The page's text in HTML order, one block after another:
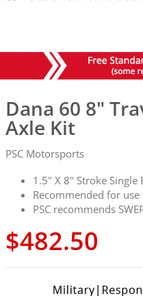
Dana 60 8"
Axle Kit
PSC Motorsports
1.5" X 8" Stroke Single
Recommended for
PSC recommends
$482.50